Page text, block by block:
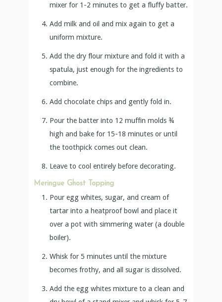
mixer for 1-2 minutes to get a fluffy batter.
Add milk and oil and mix again to get a
uniform mixture.
Add the dry flour mixture and fold it with a
spatula, just enough for the ingredients to
combine.
Add chocolate chips and gently fold in.
Pour the batter into 12 muffin molds ¾
high and bake for 15-18 minutes or until
the toothpick comes out clean.
Leave to cool entirely before decorating.
Meringue Ghost Topping
Pour egg whites, sugar, and cream of
tartar into a heatproof bowl and place it
over a pot with simmering water (a double
boiler).
Whisk for 5 minutes until the mixture
becomes frothy, and all sugar is dissolved.
Add the egg whites mixture to a clean and